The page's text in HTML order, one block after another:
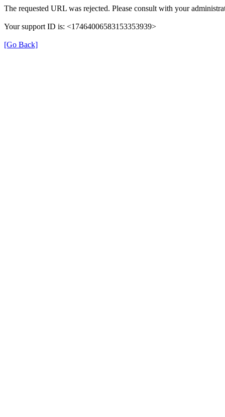
The requested URL was rejected. Please consult with your
Your support ID is: <17464006583153353939>
[Go Back]